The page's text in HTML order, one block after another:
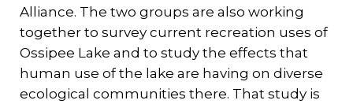
Alliance. The two groups are also working
together to survey current recreation uses of
Ossipee Lake and to study the effects that
human use of the lake are having on diverse
ecological communities there. That study is